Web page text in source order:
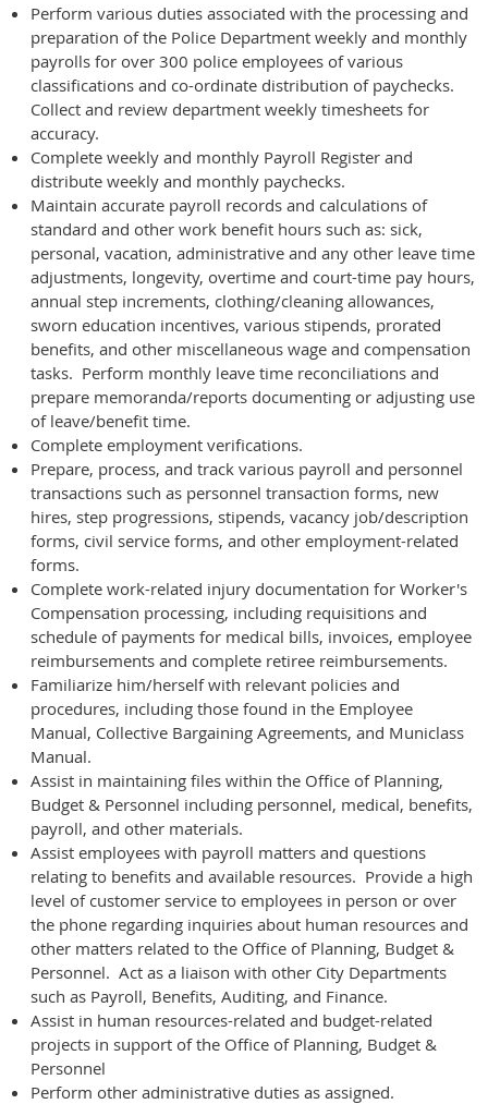
Perform various duties associated with the processing and
preparation of the Police Department weekly and monthly
payrolls for over 300 police employees of various
classifications and co-ordinate distribution of paychecks.
Collect and review department weekly timesheets for
accuracy.
Complete weekly and monthly Payroll Register and
distribute weekly and monthly paychecks.
Maintain accurate payroll records and calculations of
standard and other work benefit hours such as: sick,
personal, vacation, administrative and any other leave time
adjustments, longevity, overtime and court-time pay hours,
annual step increments, clothing/cleaning allowances,
sworn education incentives, various stipends, prorated
benefits, and other miscellaneous wage and compensation
tasks. Perform monthly leave time reconciliations and
prepare memoranda/reports documenting or adjusting use
of leave/benefit time.
Complete employment verifications.
Prepare, process, and track various payroll and personnel
transactions such as personnel transaction forms, new
hires, step progressions, stipends, vacancy job/description
forms, civil service forms, and other employment-related
forms.
Complete work-related injury documentation for Worker's
Compensation processing, including requisitions and
schedule of payments for medical bills, invoices, employee
reimbursements and complete retiree reimbursements.
Familiarize him/herself with relevant policies and
procedures, including those found in the Employee
Manual, Collective Bargaining Agreements, and Municlass
Manual.
Assist in maintaining files within the Office of Planning,
Budget & Personnel including personnel, medical, benefits,
payroll, and other materials.
Assist employees with payroll matters and questions
relating to benefits and available resources. Provide a high
level of customer service to employees in person or over
the phone regarding inquiries about human resources and
other matters related to the Office of Planning, Budget &
Personnel. Act as a liaison with other City Departments
such as Payroll, Benefits, Auditing, and Finance.
Assist in human resources-related and budget-related
projects in support of the Office of Planning, Budget &
Personnel
Perform other administrative duties as assigned.